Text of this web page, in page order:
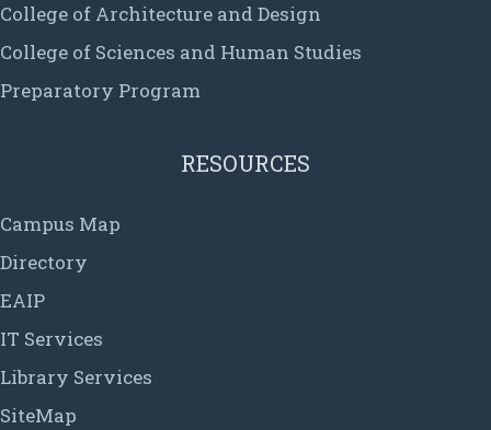
College of Architecture and Design
College of Sciences and Human Studies
Preparatory Program
RESOURCES
Campus Map
Directory
EAIP
IT Services
Library Services
SiteMap